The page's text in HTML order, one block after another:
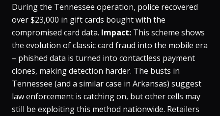
During the Tennessee operation, police recovered
over $23,000 in gift cards bought with the
compromised card data​. Impact: This scheme shows
the evolution of classic card fraud into the mobile era
– phished data is turned into contactless payment
clones, making detection harder. The busts in
Tennessee (and a similar case in Arkansas) suggest
law enforcement is catching on, but other cells may
still be exploiting this method nationwide​. Retailers